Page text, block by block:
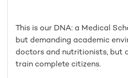
This is our DNA: a Medical
but demanding academic
doctors and nutritionists, but
train complete citizens.